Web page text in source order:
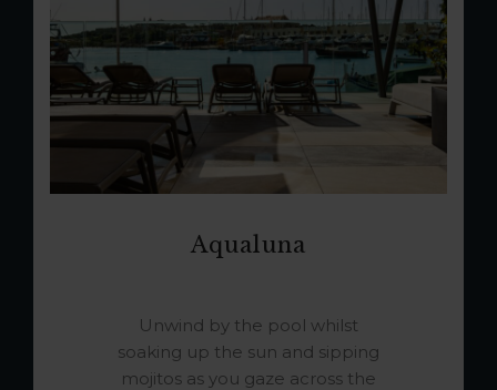
Aqualuna
Unwind by the pool whilst
soaking up the sun and sipping
mojitos as you gaze across the